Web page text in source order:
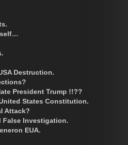
Destruction.
President Trump !!??
States Constitution.
Attack?
False Investigation.
EUA.